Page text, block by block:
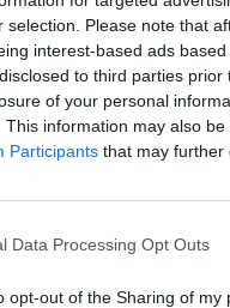
selection. Please note that
interest-based ads
to third parties
of your personal
This information may also
Participants that may further
Data Processing Opt Outs
opt-out of the Sharing of my